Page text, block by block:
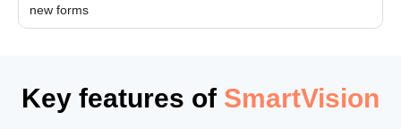
new forms
Key features of SmartVision